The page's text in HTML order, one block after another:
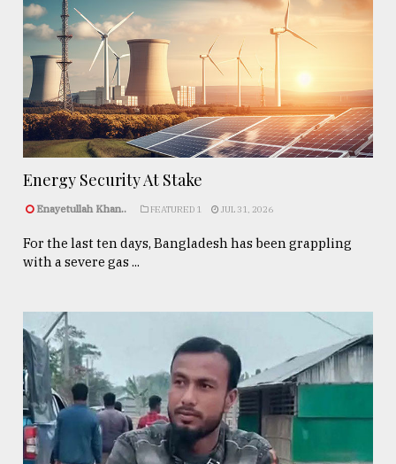
Energy Security At Stake
Enayetullah Khan.. FEATURED 1 JUL 31, 2026
For the last ten days, Bangladesh has been grappling
with a severe gas ...